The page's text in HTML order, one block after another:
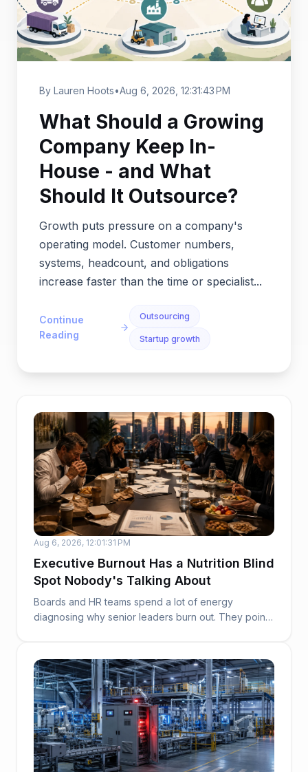
By Lauren Hoots•Aug 6, 2026, 12:31:43 PM
What Should a Growing
Company Keep In-
House - and What
Should It Outsource?
Growth puts pressure on a company's
operating model. Customer numbers,
systems, headcount, and obligations
increase faster than the time or specialist...
Continue
Reading
Outsourcing
Startup growth
Aug 6, 2026, 12:01:31 PM
Executive Burnout Has a Nutrition Blind
Spot Nobody's Talking About
Boards and HR teams spend a lot of energy
diagnosing why senior leaders burn out. They point